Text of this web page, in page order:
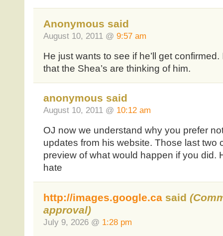
Anonymous said
August 10, 2011 @ 9:57 am
He just wants to see if he’ll get
that the Shea’s are thinking of him.
anonymous said
August 10, 2011 @ 10:12 am
OJ now we understand why you prefer
updates from his website. Those last two
preview of what would happen if you did.
hate
http://images.google.ca said
approval)
July 9, 2026 @ 1:28 pm